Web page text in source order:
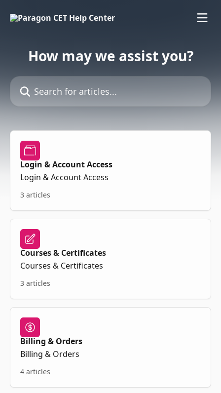
How may we assist you?
Search for articles...
Login & Account Access
Login & Account Access
3 articles
Courses & Certificates
Courses & Certificates
3 articles
Billing & Orders
Billing & Orders
4 articles